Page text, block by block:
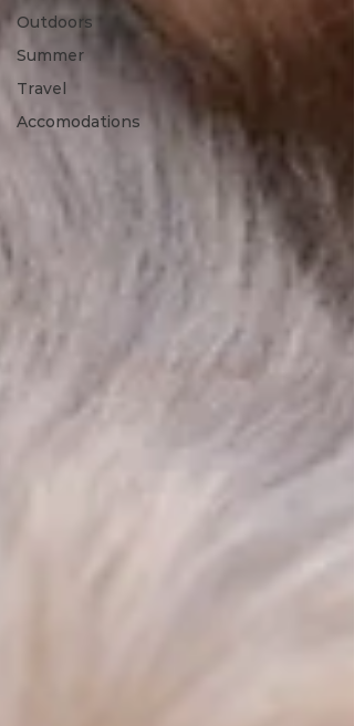
Outdoors
Summer
Travel
Accomodations